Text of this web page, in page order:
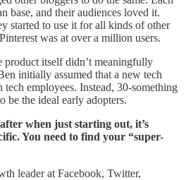
base, and their audiences loved it.
started to use it for all kinds of other
was at over a million users.
product itself didn’t meaningfully
initially assumed that a new tech
employees. Instead, 30-something
be the ideal early adopters.
when just starting out, it’s
You need to find your “super-
leader at Facebook, Twitter,